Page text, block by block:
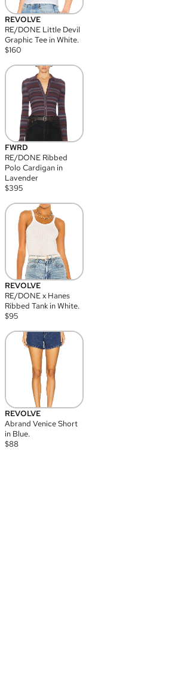
REVOLVE
RE/DONE Little Devil
Graphic Tee in White.
$160
FWRD
RE/DONE Ribbed
Polo Cardigan in
Lavender
$395
REVOLVE
RE/DONE x Hanes
Ribbed Tank in White.
$95
REVOLVE
Abrand Venice Short
in Blue.
$88